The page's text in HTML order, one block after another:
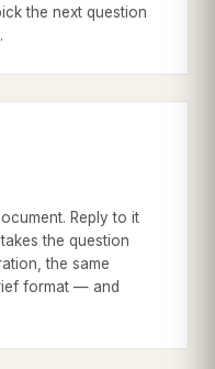
the next question
Reply to it
the question
the same
format — and